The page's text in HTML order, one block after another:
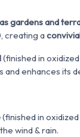
gardens and
creating a
(finished in
and enhances its
(finished in
wind & rain.